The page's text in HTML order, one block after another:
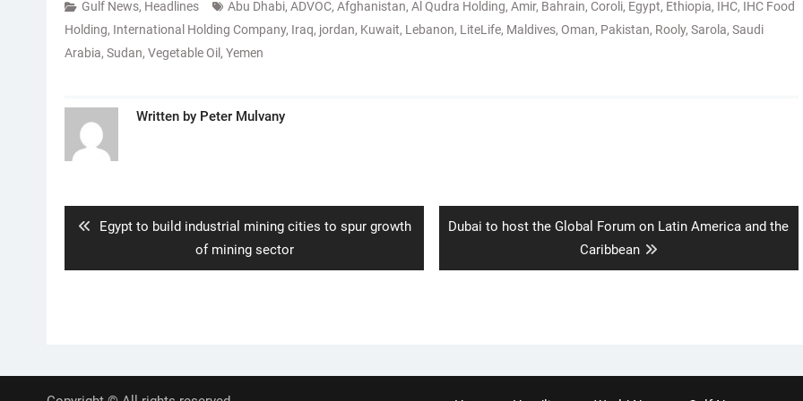
Gulf News, Headlines Abu Dhabi, ADVOC, Afghanistan, Al Qudra Holding, Amir, Bahrain, Coroli, Egypt, Ethiopia, IHC, IHC Food
Holding, International Holding Company, Iraq, jordan, Kuwait, Lebanon, LiteLife, Maldives, Oman, Pakistan, Rooly, Sarola, Saudi
Arabia, Sudan, Vegetable Oil , Yemen
Written by Peter Mulvany
Previous
Egypt to build industrial mining cities to spur growth
of mining sector
Next
Dubai to host the Global Forum on Latin America and the
Caribbean